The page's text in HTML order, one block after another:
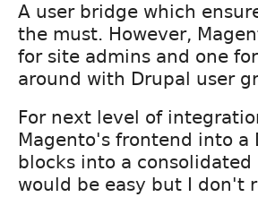
A user bridge which
the must. However,
for site admins and one
around with Drupal user
For next level of
Magento's frontend into a
blocks into a
would be easy but I don't